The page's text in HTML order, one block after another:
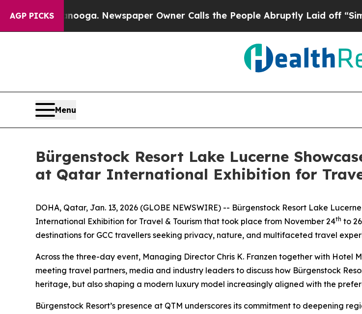
AGP PICKS
in Chattanooga. Newspaper Owner Calls the People Abruptly Laid off “Simply
Menu
Bürgenstock Resort Lake Lucerne
at Qatar International Exhibition for
DOHA, Qatar, Jan. 13, 2026 (GLOBE NEWSWIRE) -- Bürgenstock Resort Lake
International Exhibition for Travel & Tourism that took place from November 24th to 26
destinations for GCC travellers seeking privacy, nature, and multifaceted travel
Across the three-day event, Managing Director Chris K. Franzen together with Hotel
meeting travel partners, media and industry leaders to discuss how Bürgenstock
heritage, but also shaping a modern luxury model increasingly aligned with the
Bürgenstock Resort’s presence at QTM underscores its commitment to deepening